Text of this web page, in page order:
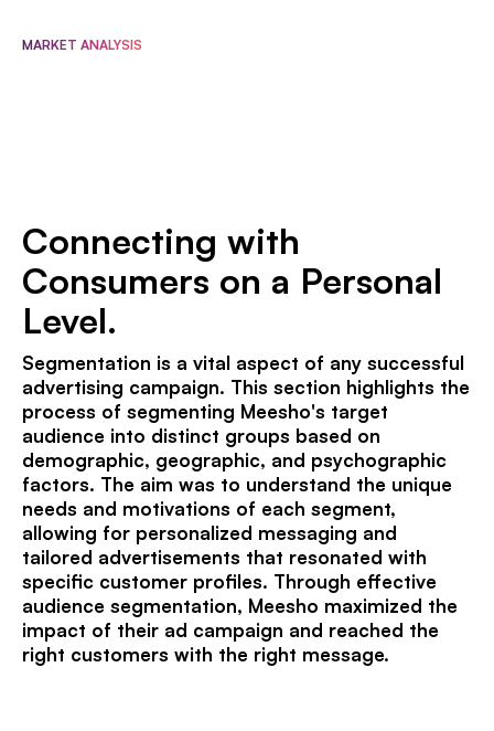
MARKET ANALYSIS
Connecting with
Consumers on a Personal
Level.
Segmentation is a vital aspect of any successful
advertising campaign. This section highlights the
process of segmenting Meesho's target
audience into distinct groups based on
demographic, geographic, and psychographic
factors. The aim was to understand the unique
needs and motivations of each segment,
allowing for personalized messaging and
tailored advertisements that resonated with
specific customer profiles. Through effective
audience segmentation, Meesho maximized the
impact of their ad campaign and reached the
right customers with the right message.